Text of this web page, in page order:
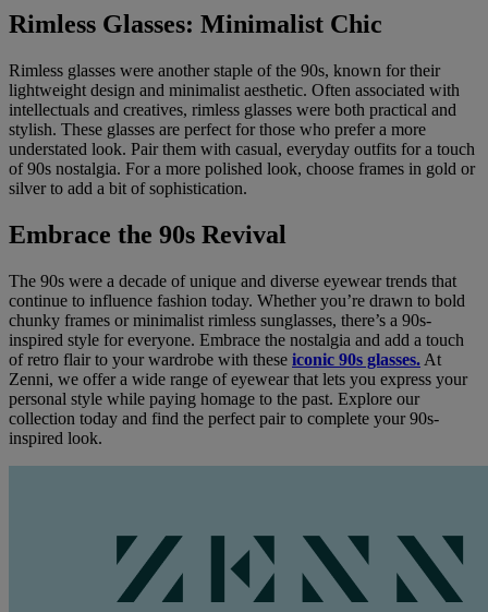
Rimless Glasses: Minimalist Chic
Rimless glasses were another staple of the 90s, known for their
lightweight design and minimalist aesthetic. Often associated with
intellectuals and creatives, rimless glasses were both practical and
stylish. These glasses are perfect for those who prefer a more
understated look. Pair them with casual, everyday outfits for a touch
of 90s nostalgia. For a more polished look, choose frames in gold or
silver to add a bit of sophistication.
Embrace the 90s Revival
The 90s were a decade of unique and diverse eyewear trends that
continue to influence fashion today. Whether you’re drawn to bold
chunky frames or minimalist rimless sunglasses, there’s a 90s-
inspired style for everyone. Embrace the nostalgia and add a touch
of retro flair to your wardrobe with these iconic 90s glasses. At
Zenni, we offer a wide range of eyewear that lets you express your
personal style while paying homage to the past. Explore our
collection today and find the perfect pair to complete your 90s-
inspired look.